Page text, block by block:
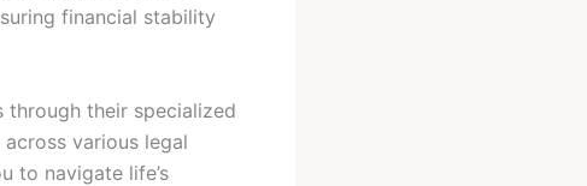
financial stability
through their specialized
various legal
to navigate life’s